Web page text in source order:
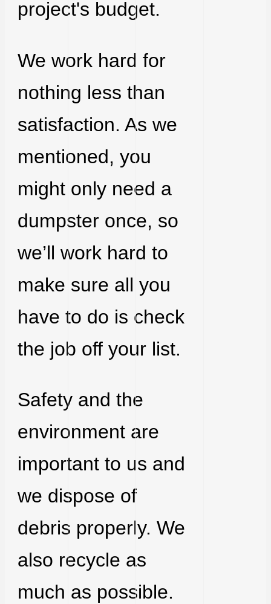
project's budget.
We work hard for
nothing less than
satisfaction. As we
mentioned, you
might only need a
dumpster once, so
we’ll work hard to
make sure all you
have to do is check
the job off your list.
Safety and the
environment are
important to us and
we dispose of
debris properly. We
also recycle as
much as possible.